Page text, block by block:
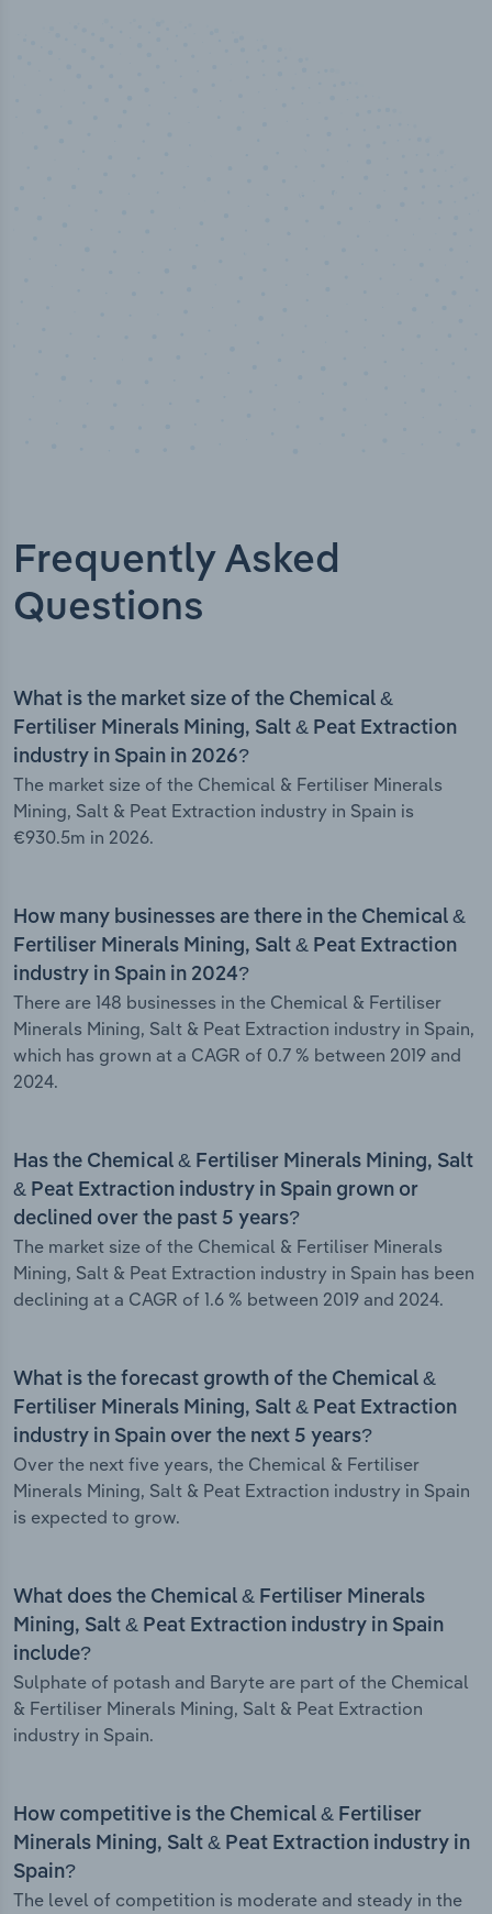
Frequently Asked
Questions
What is the market size of the Chemical &
Fertiliser Minerals Mining, Salt & Peat Extraction
industry in Spain in 2026?
The market size of the Chemical & Fertiliser Minerals
Mining, Salt & Peat Extraction industry in Spain is
€930.5m in 2026.
How many businesses are there in the Chemical &
Fertiliser Minerals Mining, Salt & Peat Extraction
industry in Spain in 2024?
There are 148 businesses in the Chemical & Fertiliser
Minerals Mining, Salt & Peat Extraction industry in Spain,
which has grown at a CAGR of 0.7 % between 2019 and
2024.
Has the Chemical & Fertiliser Minerals Mining, Salt
& Peat Extraction industry in Spain grown or
declined over the past 5 years?
The market size of the Chemical & Fertiliser Minerals
Mining, Salt & Peat Extraction industry in Spain has been
declining at a CAGR of 1.6 % between 2019 and 2024.
What is the forecast growth of the Chemical &
Fertiliser Minerals Mining, Salt & Peat Extraction
industry in Spain over the next 5 years?
Over the next five years, the Chemical & Fertiliser
Minerals Mining, Salt & Peat Extraction industry in Spain
is expected to grow.
What does the Chemical & Fertiliser Minerals
Mining, Salt & Peat Extraction industry in Spain
include?
Sulphate of potash and Baryte are part of the Chemical
& Fertiliser Minerals Mining, Salt & Peat Extraction
industry in Spain.
How competitive is the Chemical & Fertiliser
Minerals Mining, Salt & Peat Extraction industry in
Spain?
The level of competition is moderate and steady in the